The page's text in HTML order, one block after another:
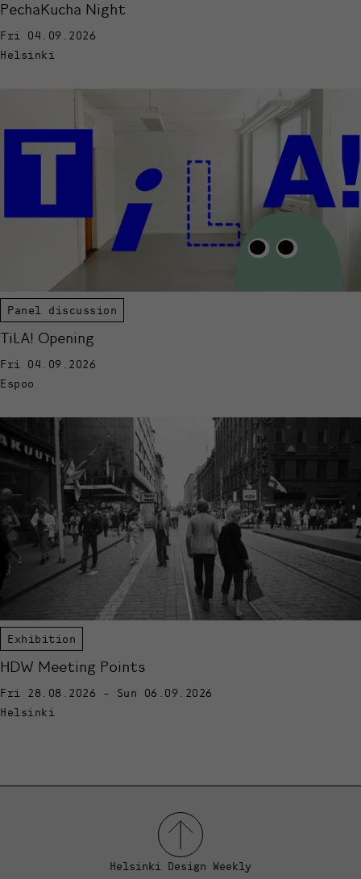
PechaKucha Night
Fri 04.09.2026
Helsinki
Panel discussion
TiLA! Opening
Fri 04.09.2026
Espoo
Exhibition
HDW Meeting Points
Fri 28.08.2026 - Sun 06.09.2026
Helsinki
Helsinki Design Weekly